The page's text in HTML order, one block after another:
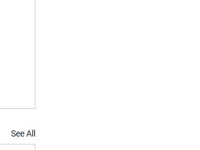
See All